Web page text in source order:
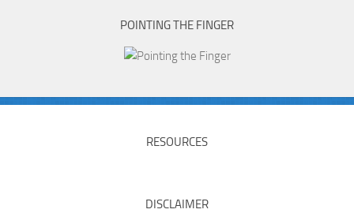
POINTING THE FINGER
RESOURCES
DISCLAIMER